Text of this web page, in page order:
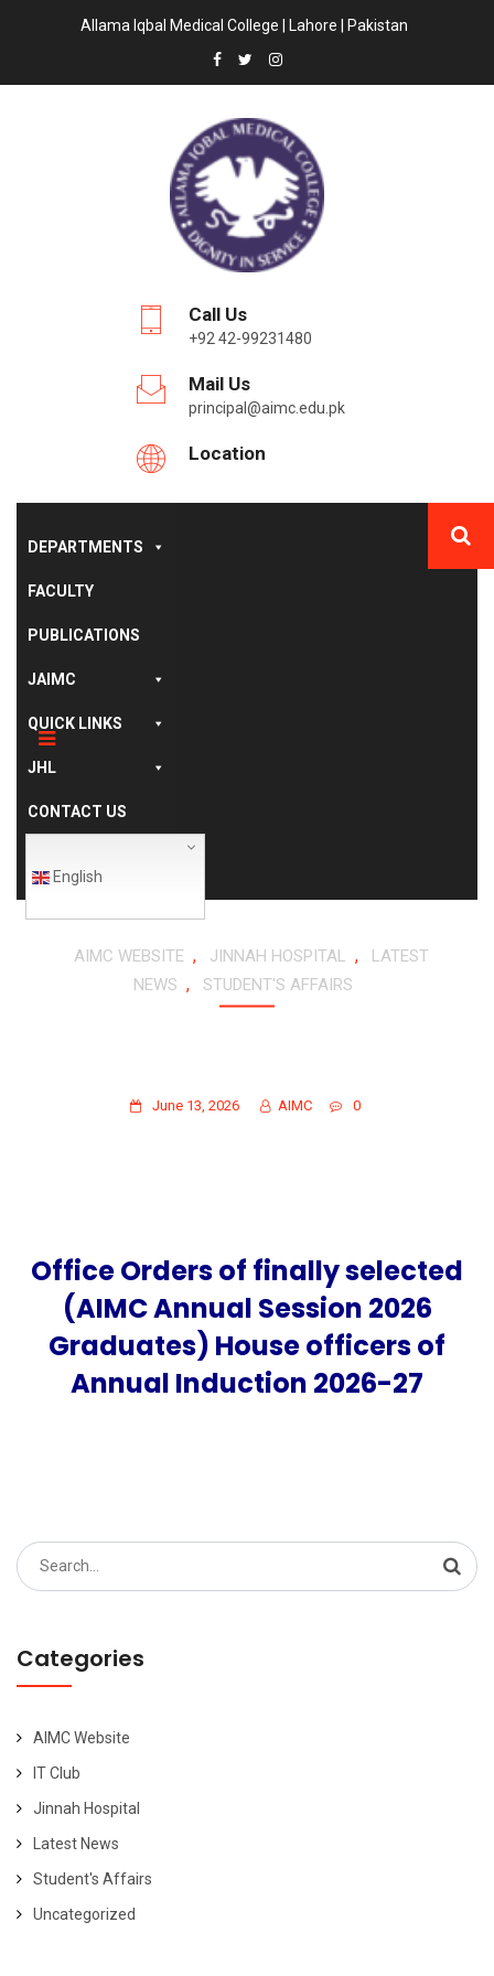
Allama Iqbal Medical College | Lahore | Pakistan
Call Us
+92 42-99231480
Mail Us
principal@aimc.edu.pk
Location
DEPARTMENTS
FACULTY
PUBLICATIONS
JAIMC
QUICK LINKS
JHL
CONTACT US
English
AIMC WEBSITE , JINNAH HOSPITAL ,
LATEST
NEWS , STUDENT'S AFFAIRS
June 13, 2026 AIMC 0
Office Orders of finally selected
(AIMC Annual Session 2026
Graduates) House officers of
Annual Induction 2026-27
Search
for:
Categories
AIMC Website
IT Club
Jinnah Hospital
Latest News
Student's Affairs
Uncategorized